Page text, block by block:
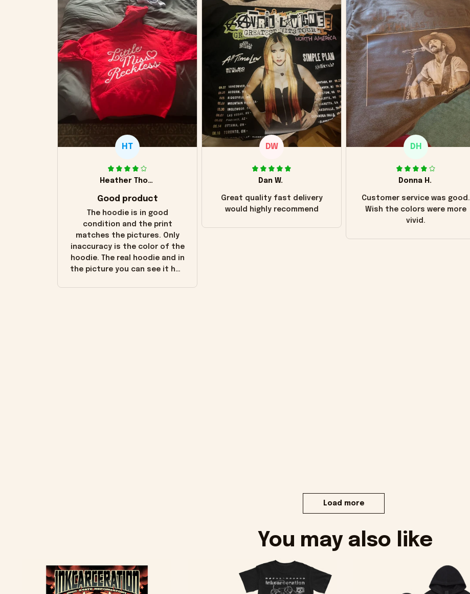
HT
Heather Thomas
Good product
The hoodie is in good
condition and the print
matches the pictures. Only
inaccuracy is the color of the
hoodie. The real hoodie and in
the picture you can see it has
DW
Dan W.
Great quality fast delivery
would highly recommend
DH
Donna H.
Customer service was good.
Wish the colors were more
vivid.
Load more
You may also like